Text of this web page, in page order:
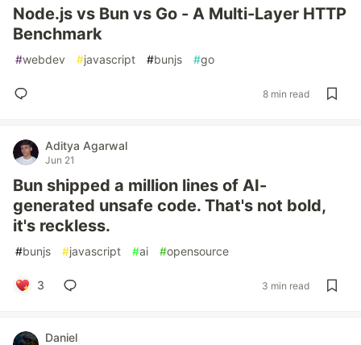
Node.js vs Bun vs Go - A Multi-Layer HTTP
Benchmark
#webdev #javascript #bunjs #go
8 min read
Aditya Agarwal
Jun 21
Bun shipped a million lines of AI-
generated unsafe code. That's not bold,
it's reckless.
#bunjs #javascript #ai #opensource
3 3 min read
Daniel